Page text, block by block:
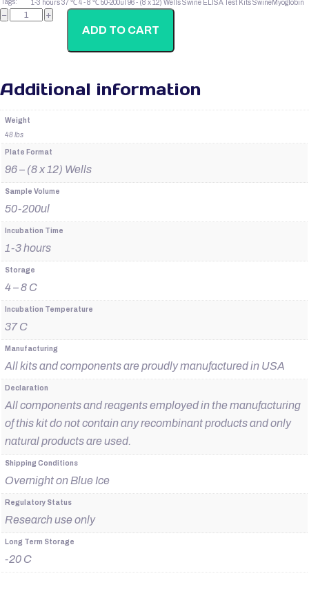
Tags:
1-3 hours37 ℃4 - 8 ℃50-200ul 96 - (8 x 12) WellsSwine ELISA Test KitsSwineMyoglobin
SwineProlactin
quantity
− +
ADD TO CART
Additional information
Weight
48 lbs
Plate Format
96 – (8 x 12) Wells
Sample Volume
50-200ul
Incubation Time
1-3 hours
Storage
4 – 8 C
Incubation Temperature
37 C
Manufacturing
All kits and components are proudly manufactured in USA
Declaration
All components and reagents employed in the manufacturing
of this kit do not contain any recombinant products and only
natural products are used.
Shipping Conditions
Overnight on Blue Ice
Regulatory Status
Research use only
Long Term Storage
-20 C